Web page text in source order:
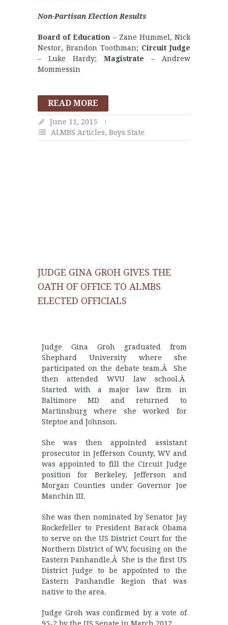
Non-Partisan Election Results
Board of Education – Zane Hummel, Nick
Nestor, Brandon Toothman; Circuit Judge
– Luke Hardy; Magistrate – Andrew
Mommessin
READ MORE
June 11, 2015
ALMBS Articles, Boys State
JUDGE GINA GROH GIVES THE
OATH OF OFFICE TO ALMBS
ELECTED OFFICIALS
Judge Gina Groh graduated from
Shephard University where she
participated on the debate team.Â She
then attended WVU law school.Â
Started with a major law firm in
Baltimore MD and returned to
Martinsburg where she worked for
Steptoe and Johnson.
She was then appointed assistant
prosecutor in Jefferson County, WV and
was appointed to fill the Circuit Judge
position for Berkeley, Jefferson and
Morgan Counties under Governor Joe
Manchin III.
She was then nominated by Senator Jay
Rockefeller to President Barack Obama
to serve on the US District Court for the
Northern District of WV, focusing on the
Eastern Panhandle.Â She is the first US
District Judge to be appointed to the
Eastern Panhandle Region that was
native to the area.
Judge Groh was confirmed by a vote of